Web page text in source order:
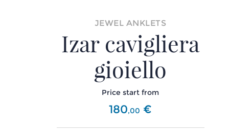
JEWEL ANKLETS
Izar cavigliera
gioiello
Price start from
180,00 €